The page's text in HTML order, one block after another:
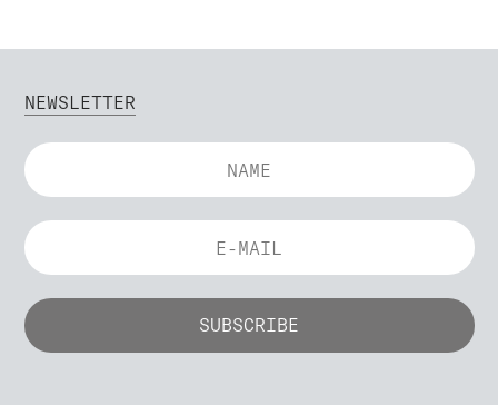
NEWSLETTER